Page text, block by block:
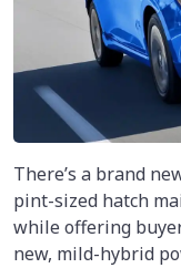
There’s a brand
pint-sized hatch
while offering
new, mild-hybrid